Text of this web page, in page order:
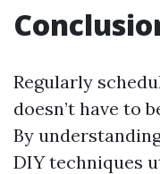
Regularly
doesn’t have to
By
DIY techniques